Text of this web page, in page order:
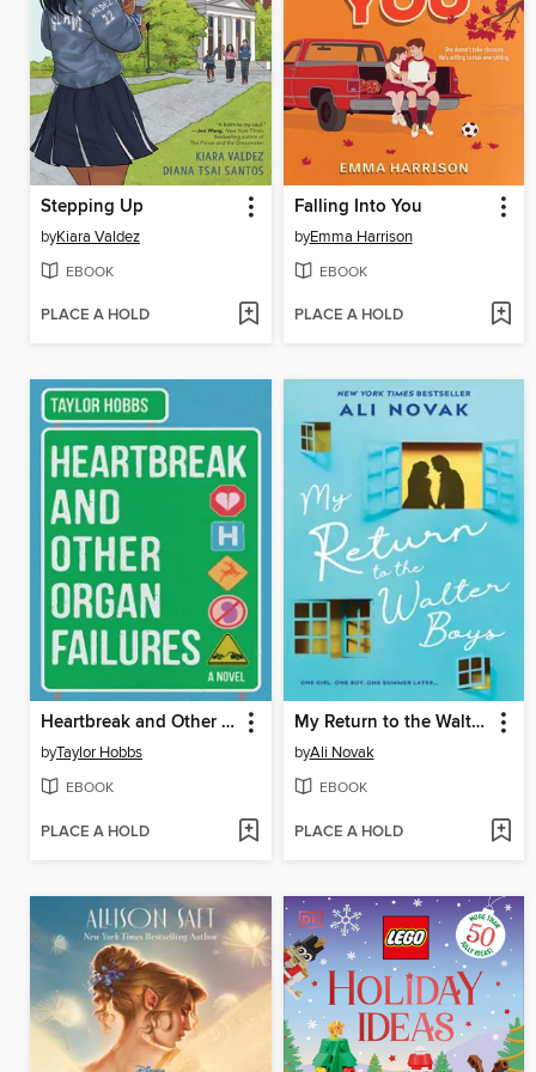
Stepping Up
byKiara Valdez
EBOOK
PLACE A HOLD
Falling Into You
byEmma Harrison
EBOOK
PLACE A HOLD
Heartbreak and Other Organ Failures
byTaylor Hobbs
EBOOK
PLACE A HOLD
My Return to the Walter Boys
byAli Novak
EBOOK
PLACE A HOLD